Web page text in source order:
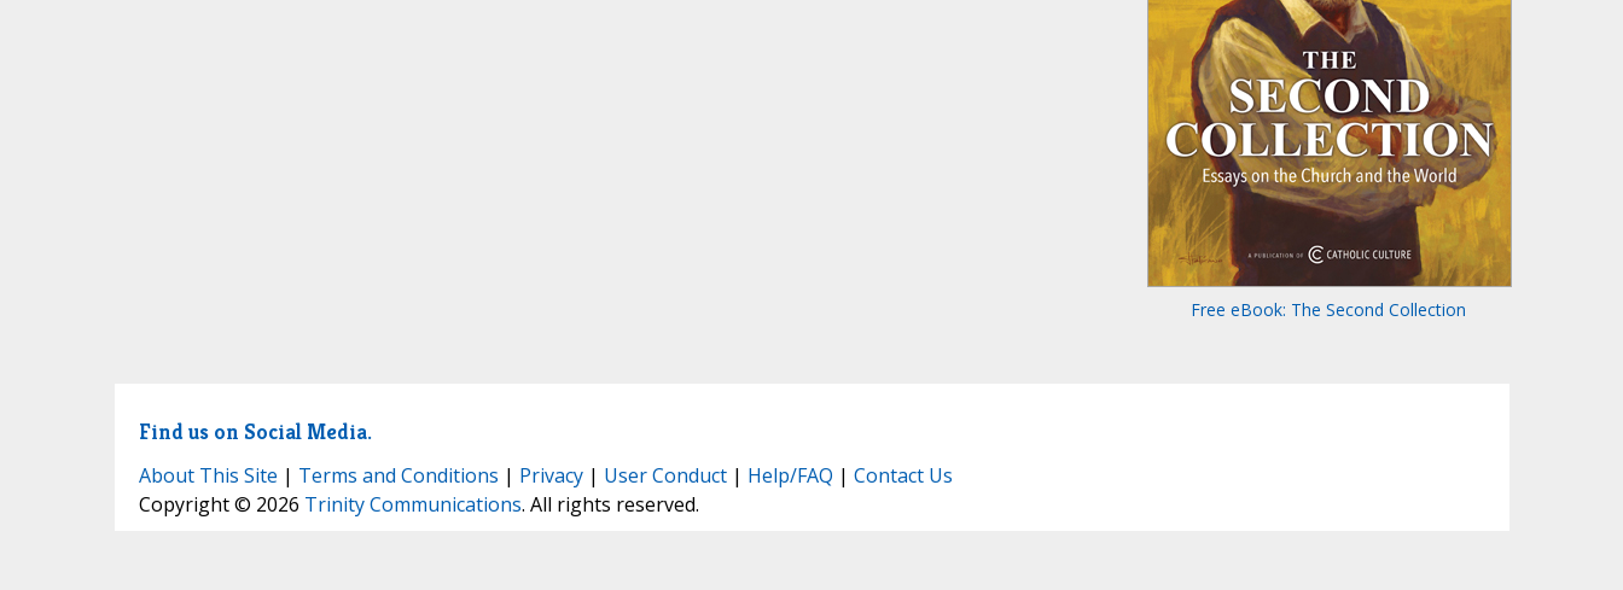
Free eBook: The Second Collection
Find us on Social Media.
About This Site | Terms and Conditions | Privacy| User Conduct| Help/FAQ | Contact Us
Copyright © 2026 Trinity Communications. All rights reserved.